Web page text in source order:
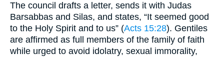
The council drafts a letter, sends it with Judas
Barsabbas and Silas, and states, “It seemed good
to the Holy Spirit and to us” (Acts 15:28). Gentiles
are affirmed as full members of the family of faith
while urged to avoid idolatry, sexual immorality,